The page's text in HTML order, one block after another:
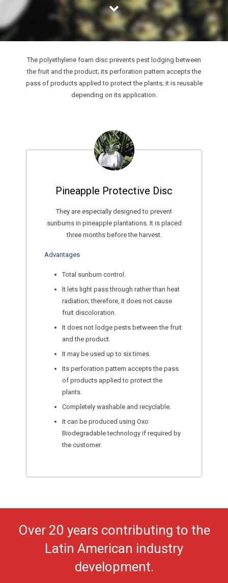
SUSPENDED CEILINGS
ACOUSTIC SOLUTIONS
LAMINATE FLOORING PROTECTION
EXPANSION JOINTS
STRATEGIC CHALLENGES BACK
MAIN STRATEGIC ADVANTAGES
FAIR BUSINESS RELATIONSHIPS
WARRANTY
CUSTOMER SATISFACTION
STRATEGY DESIGN
DESIGN OF PERSONALIZED SOLUTIONS
INSTALLER
The polyethylene foam disc prevents pest lodging between
the fruit and the product; its perforation pattern accepts the
pass of products applied to protect the plants; it is reusable
depending on its application.
Pineapple Protective Disc
They are especially designed to prevent
sunburns in pineapple plantations. It is placed
three months before the harvest.
Advantages
Total sunburn control.
It lets light pass through rather than heat
radiation; therefore, it does not cause
fruit discoloration.
It does not lodge pests between the fruit
and the product.
It may be used up to six times.
Its perforation pattern accepts the pass
of products applied to protect the
plants.
Completely washable and recyclable.
It can be produced using Oxo
Biodegradable technology if required by
the customer.
Over 20 years contributing to the
Latin American industry
development.